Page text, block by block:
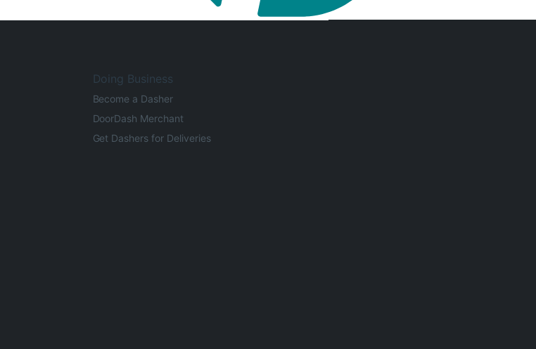
Doing Business
Become a Dasher
DoorDash Merchant
Get Dashers for Deliveries